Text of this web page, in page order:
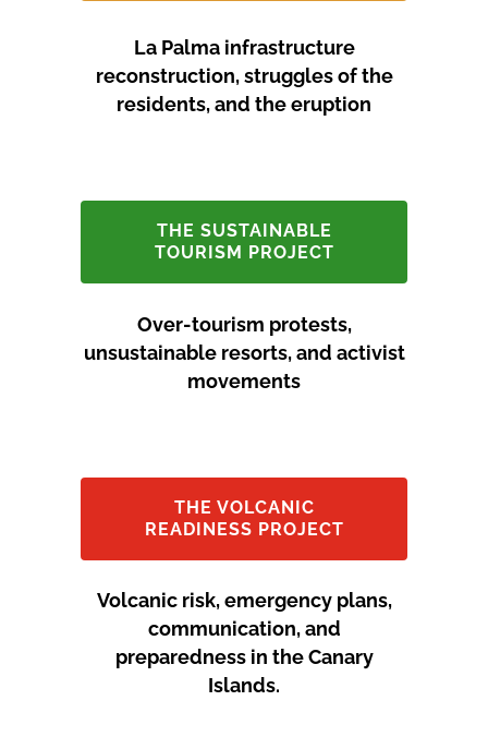
La Palma infrastructure
reconstruction, struggles of the
residents, and the eruption
THE SUSTAINABLE
TOURISM PROJECT
Over-tourism protests,
unsustainable resorts, and activist
movements
THE VOLCANIC
READINESS PROJECT
Volcanic risk, emergency plans,
communication, and
preparedness in the Canary
Islands.